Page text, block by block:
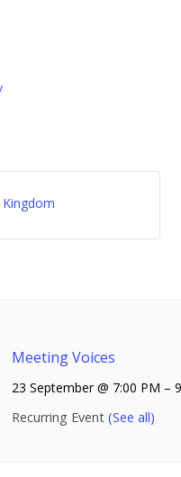
Meeting Voices
23 September @ 7:00 PM –
Recurring Event (See all)